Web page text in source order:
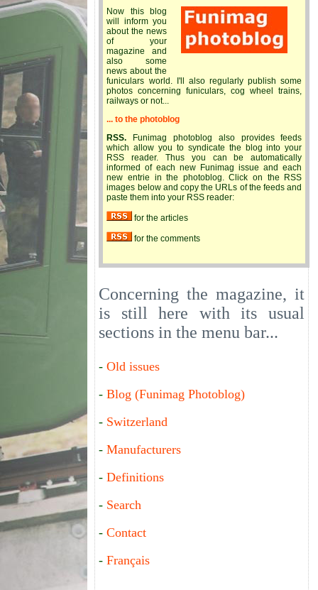
Now this blog
will inform you
about the news
of your
magazine and
also some
news about the
funiculars world. I'll also regularly publish some
photos concerning funiculars, cog wheel trains,
railways or not...
... to the photoblog
RSS. Funimag photoblog also provides feeds
which allow you to syndicate the blog into your
RSS reader. Thus you can be automatically
informed of each new Funimag issue and each
new entrie in the photoblog. Click on the RSS
images below and copy the URLs of the feeds and
paste them into your RSS reader:
for the articles
for the comments
Concerning the magazine, it
is still here with its usual
sections in the menu bar...
-Old issues
-Blog (Funimag Photoblog)
- Switzerland
-Manufacturers
-Definitions
- Search
-Contact
-Français